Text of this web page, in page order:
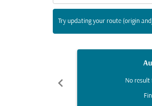
Try updating your route (origin
chevron_left No